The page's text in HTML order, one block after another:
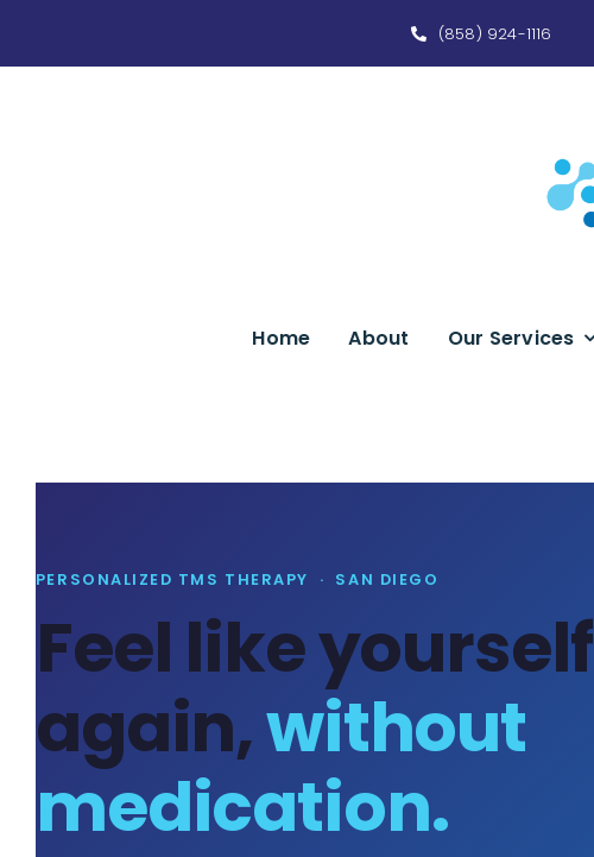
(858) 924-1116
Home About Our Services
PERSONALIZED TMS THERAPY · SAN DIEGO
Feel like yourself
again,without
medication.